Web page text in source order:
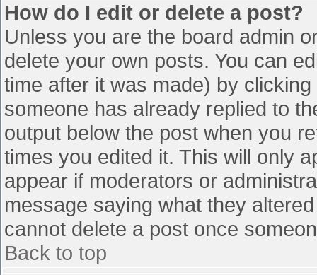
How do I edit or delete a post?
Unless you are the board admin
delete your own posts. You can
time after it was made) by
someone has already replied to
output below the post when you
times you edited it. This will only
appear if moderators or
message saying what they
cannot delete a post once
Back to top